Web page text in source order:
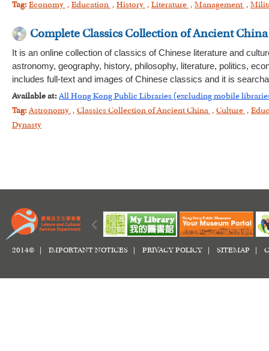
Tag: Economy , Education , History , Literature , Management ,
Complete Classics Collection of Ancient
It is an online collection of classics of Chinese literature and
astronomy, geography, history, philosophy, literature, politics,
includes full-text and images of Chinese classics and it is
Available at: All Hong Kong Public Libraries (excluding mobile
Tag: Astronomy , Classics Collection of Ancient China , Culture ,
Dynasty
2014© | IMPORTANT NOTICES PRIVACY POLICY SITEMAP